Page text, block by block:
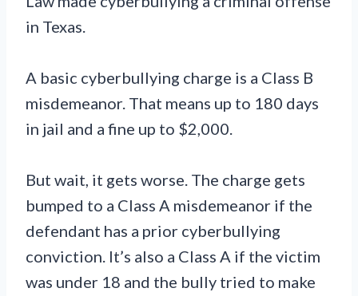
in Texas.
A basic cyberbullying charge is a Class B
misdemeanor. That means up to 180 days
in jail and a fine up to $2,000.
But wait, it gets worse. The charge gets
bumped to a Class A misdemeanor if the
defendant has a prior cyberbullying
conviction. It’s also a Class A if the victim
was under 18 and the bully tried to make